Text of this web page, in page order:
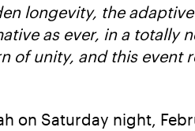
longevity, the
as ever, in a totally
of unity, and this
on Saturday night,